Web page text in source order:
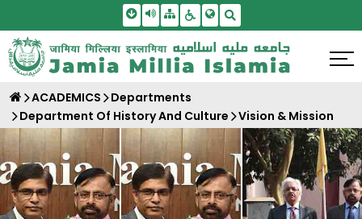
Skip To Main Content
Screen Reader Access
SitemapAccessbility Settings
ACADEMICS
Departments
Department Of History And Culture
Vision & Mission